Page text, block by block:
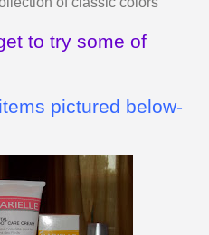
to try some of
pictured below-